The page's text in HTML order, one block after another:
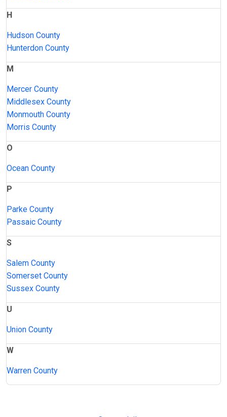
H
Hudson County
Hunterdon County
M
Mercer County
Middlesex County
Monmouth County
Morris County
O
Ocean County
P
Parke County
Passaic County
S
Salem County
Somerset County
Sussex County
U
Union County
W
Warren County